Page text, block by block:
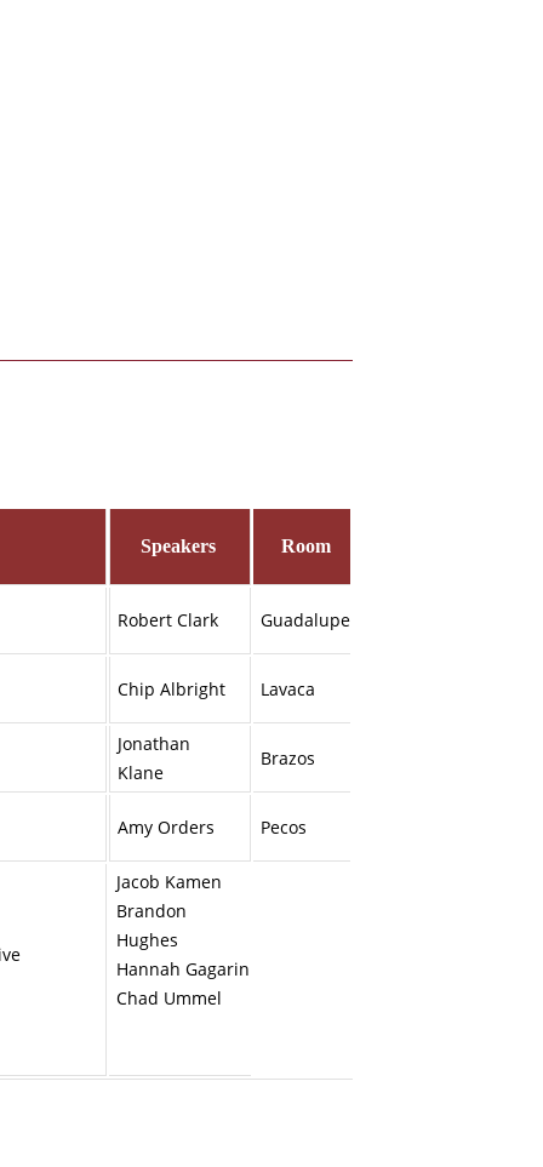
Speakers Room
Robert Clark Guadalupe
Chip Albright Lavaca
Jonathan
Klane
Brazos
Amy Orders Pecos
Jacob Kamen
Brandon
Hughes
Hannah Gagarin
Chad Ummel